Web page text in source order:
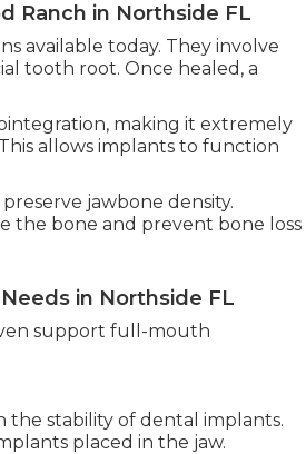
Ranch in Northside FL
available today. They involve
tooth root. Once healed, a
making it extremely
allows implants to function
jawbone density.
the bone and prevent bone loss
in Northside FL
support full-mouth
stability of dental implants.
placed in the jaw.